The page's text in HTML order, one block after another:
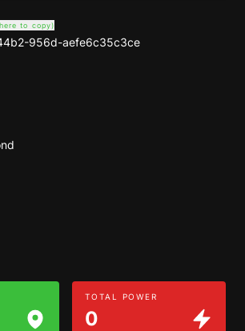
to copy)
956d-aefe6c35c3ce
TOTAL POWER
0